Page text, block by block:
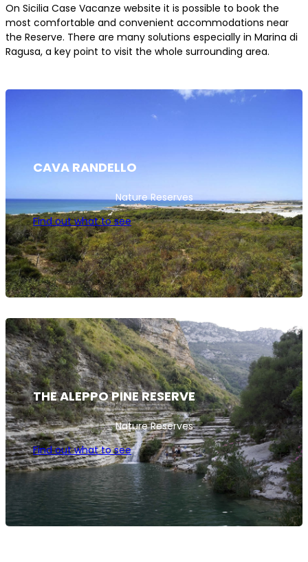
On Sicilia Case Vacanze website it is possible to book the
most comfortable and convenient accommodations near
the Reserve. There are many solutions especially in Marina di
Ragusa, a key point to visit the whole surrounding area.
CAVA RANDELLO
Nature Reserves
Find out what to see
THE ALEPPO PINE RESERVE
Nature Reserves
Find out what to see